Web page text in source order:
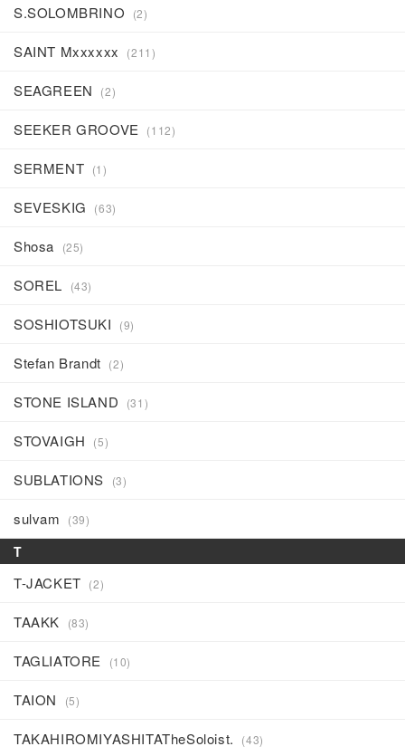
S.SOLOMBRINO (2)
SAINT Mxxxxxx (211)
SEAGREEN (2)
SEEKER GROOVE (112)
SERMENT (1)
SEVESKIG (63)
Shosa (25)
SOREL (43)
SOSHIOTSUKI (9)
Stefan Brandt (2)
STONE ISLAND (31)
STOVAIGH (5)
SUBLATIONS (3)
sulvam (39)
T
T-JACKET (2)
TAAKK (83)
TAGLIATORE (10)
TAION (5)
TAKAHIROMIYASHITATheSoloist. (43)